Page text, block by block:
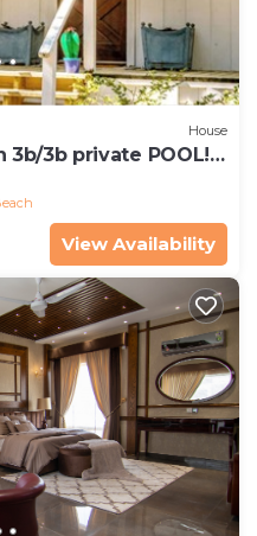
House
3b/3b private POOL!
View Availability